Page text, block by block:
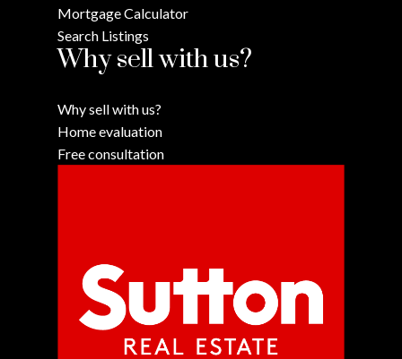
Mortgage Calculator
Search Listings
Why sell with us?
Why sell with us?
Home evaluation
Free consultation